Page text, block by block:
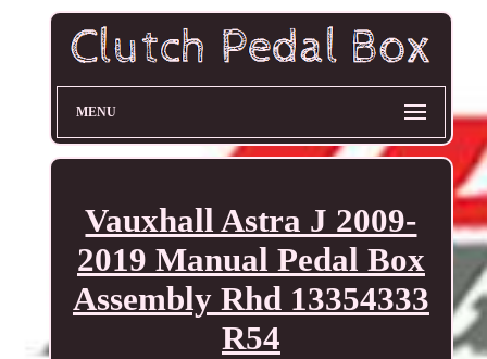
MENU
Vauxhall Astra J 2009-
2019 Manual Pedal Box
Assembly Rhd 13354333
R54